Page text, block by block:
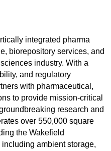
integrated pharma
biorepository services, and
industry. With a
and regulatory
with pharmaceutical,
to provide mission-critical
research and
over 550,000 square
the Wakefield
ambient storage,